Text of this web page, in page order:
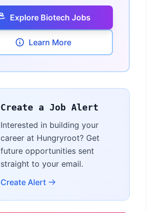
Explore Biotech Jobs
Learn More
Create a Job Alert
Interested in building your
career at Hungryroot? Get
future opportunities sent
straight to your email.
Create Alert